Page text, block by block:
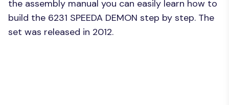
the assembly manual you can easily learn how to
build the 6231 SPEEDA DEMON step by step. The
set was released in 2012.